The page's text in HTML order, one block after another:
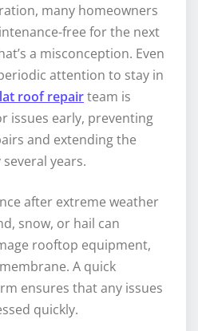
many homeowners
free for the next
a misconception. Even
attention to stay in
roof repairteam is
issues early, preventing
and extending the
years.
after extreme weather
snow, or hail can
rooftop equipment,
A quick
ensures that any issues
quickly.